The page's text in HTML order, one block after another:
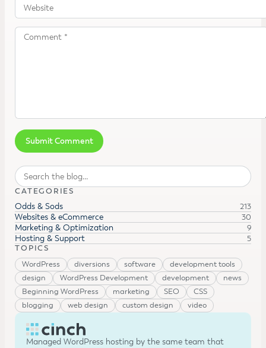
Search
CATEGORIES
Odds & Sods 213
Websites & eCommerce 30
Marketing & Optimization 9
Hosting & Support
5
TOPICS
WordPress
diversions software
development tools
design
WordPress Development development
news
Beginning WordPress
marketing SEO
CSS
blogging
web design custom design video
Managed WordPress hosting by the same team that